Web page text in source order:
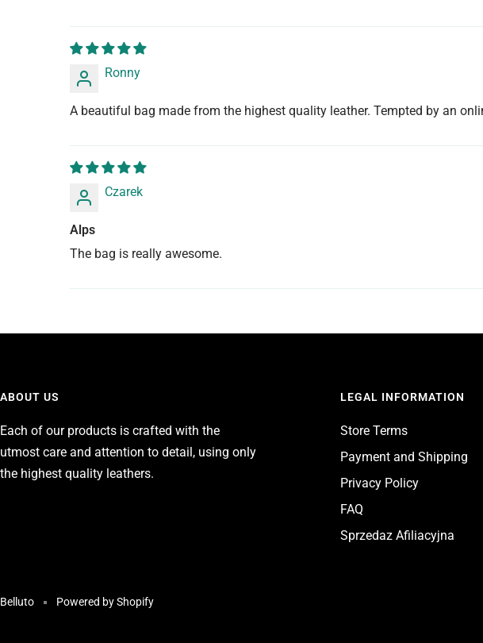
Ronny
A beautiful bag made from the highest quality leather. Tempted by an
Czarek
Alps
The bag is really awesome.
ABOUT US
Each of our products is crafted with the
utmost care and attention to detail, using only
the highest quality leathers.
LEGAL INFORMATION
Store Terms
Payment and Shipping
Privacy Policy
FAQ
Sprzedaz Afiliacyjna
Belluto Powered by Shopify